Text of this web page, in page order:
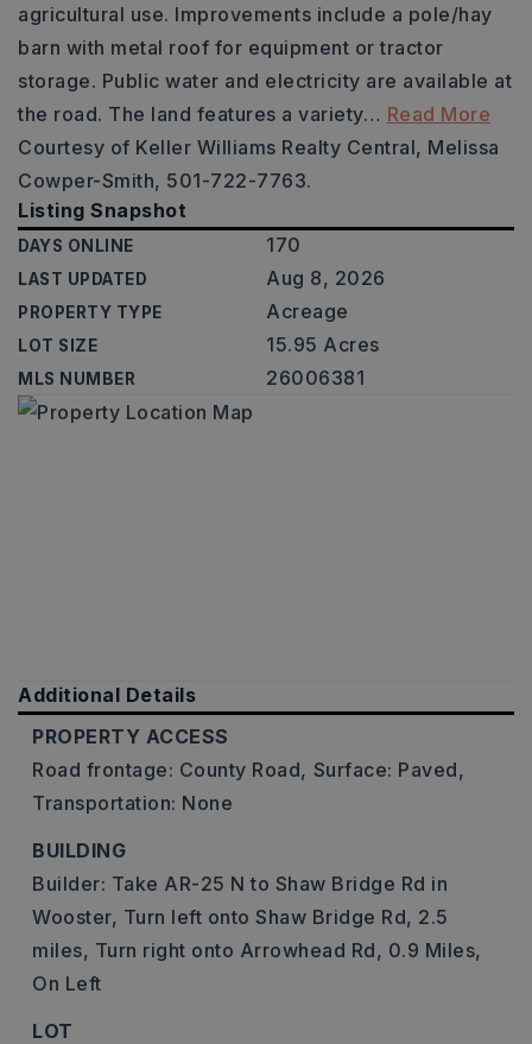
agricultural use. Improvements include a pole/hay
barn with metal roof for equipment or tractor
storage. Public water and electricity are available at
the road. The land features a variety… Read More
Courtesy of Keller Williams Realty Central, Melissa
Cowper-Smith, 501-722-7763.
Listing Snapshot
DAYS ONLINE 170
LAST UPDATED Aug 8, 2026
PROPERTY TYPE Acreage
LOT SIZE 15.95 Acres
MLS NUMBER 26006381
Additional Details
PROPERTY ACCESS
Road frontage: County Road, Surface: Paved,
Transportation: None
BUILDING
Builder: Take AR-25 N to Shaw Bridge Rd in
Wooster, Turn left onto Shaw Bridge Rd, 2.5
miles, Turn right onto Arrowhead Rd, 0.9 Miles,
On Left
LOT